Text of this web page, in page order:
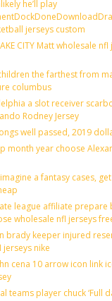
he’ll play
jerseys custom
CITY Matt wholesale
the farthest from
columbus
a slot receiver
Rodney Jersey
well passed, 2019
month year choose
a fantasy cases,
league affiliate prepare
wholesale nfl jerseys
brady keeper injured
nike
cena 10 arrow icon link
teams player chuck ‘Full